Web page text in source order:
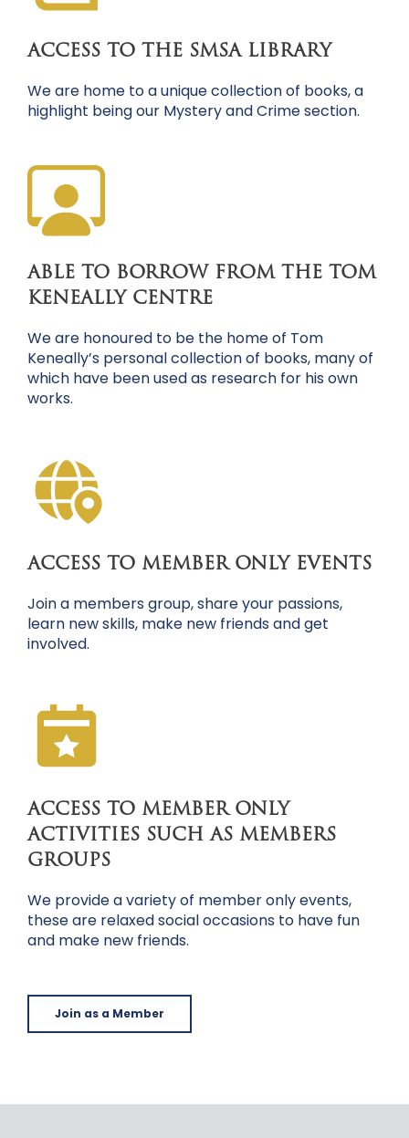
ACCESS TO THE SMSA LIBRARY
We are home to a unique collection of books, a
highlight being our Mystery and Crime section.
ABLE TO BORROW FROM THE TOM
KENEALLY CENTRE
We are honoured to be the home of Tom
Keneally’s personal collection of books, many of
which have been used as research for his own
works.
ACCESS TO MEMBER ONLY EVENTS
Join a members group, share your passions,
learn new skills, make new friends and get
involved.
ACCESS TO MEMBER ONLY
ACTIVITIES SUCH AS MEMBERS
GROUPS
We provide a variety of member only events,
these are relaxed social occasions to have fun
and make new friends.
Join as a Member